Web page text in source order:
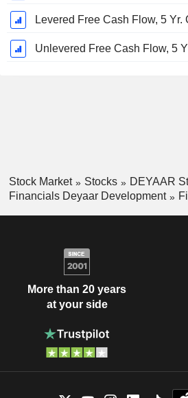
Levered Free Cash Flow, 5 Yr.
Unlevered Free Cash Flow, 5
Stock Market Stocks
DEYAAR
Financials Deyaar Development
More than 20 years
at your side